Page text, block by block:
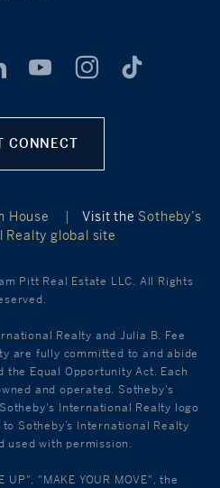
CONNECT
House | Visit the Sotheby’s
global site
Pitt Real Estate LLC. All Rights
Realty and Julia B. Fee
are fully committed to and abide
the Equal Opportunity Act. Each
and operated. Sotheby's
International Realty logo
Sotheby’s International Realty
used with permission.
UP", "MAKE YOUR MOVE", the